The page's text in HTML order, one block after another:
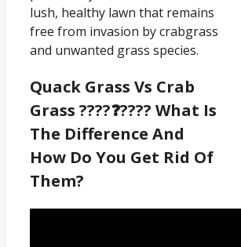
lush, healthy lawn that remains
free from invasion by crabgrass
and unwanted grass species.
Quack Grass Vs Crab
Grass ????❓???? What Is
The Difference And
How Do You Get Rid Of
Them?